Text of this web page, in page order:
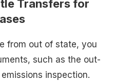
Transfers for
from out of state, you
such as the out-
inspection.